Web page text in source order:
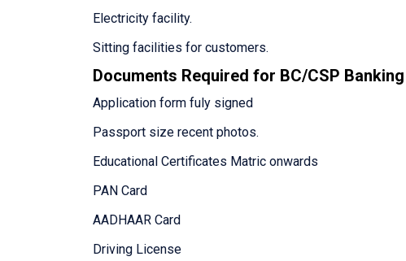
Electricity facility.
Sitting facilities for customers.
Documents Required for BC/CSP Banking
Application form fuly signed
Passport size recent photos.
Educational Certificates Matric onwards
PAN Card
AADHAAR Card
Driving License